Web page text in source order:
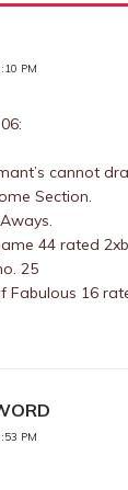
PM
cannot
Section.
44 rated
25
Fabulous 16
PM